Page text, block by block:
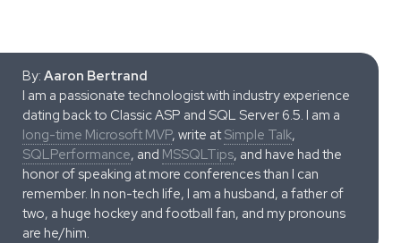
By: Aaron Bertrand
I am a passionate technologist with industry experience
dating back to Classic ASP and SQL Server 6.5. I am a
long-time Microsoft MVP, write atSimple Talk,
SQLPerformance, and MSSQLTips, and have had the
honor of speaking at more conferences than I can
remember. In non-tech life, I am a husband, a father of
two, a huge hockey and football fan, and my pronouns
are he/him.